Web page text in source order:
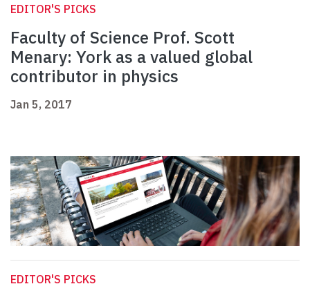
EDITOR'S PICKS
Faculty of Science Prof. Scott
Menary: York as a valued global
contributor in physics
Jan 5, 2017
EDITOR'S PICKS